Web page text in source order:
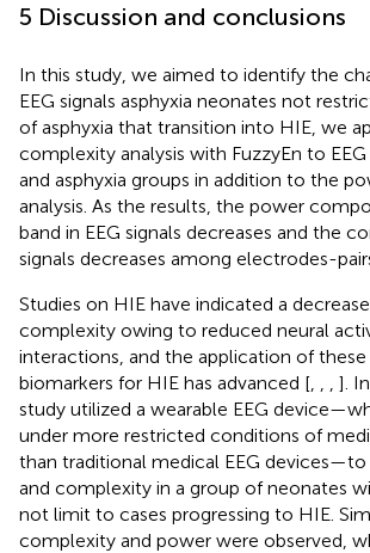
5 Discussion and conclusions
In this study, we aimed to identify the
EEG signals asphyxia neonates not
of asphyxia that transition into HIE, we
complexity analysis with FuzzyEn to
and asphyxia groups in addition to the
analysis. As the results, the power
band in EEG signals decreases and the
signals decreases among electrodes-
Studies on HIE have indicated a
complexity owing to reduced neural
interactions, and the application of these
biomarkers for HIE has advanced [
].
study utilized a wearable EEG
under more restricted conditions of
than traditional medical EEG
and complexity in a group of neonates
not limit to cases progressing to HIE.
complexity and power were observed,